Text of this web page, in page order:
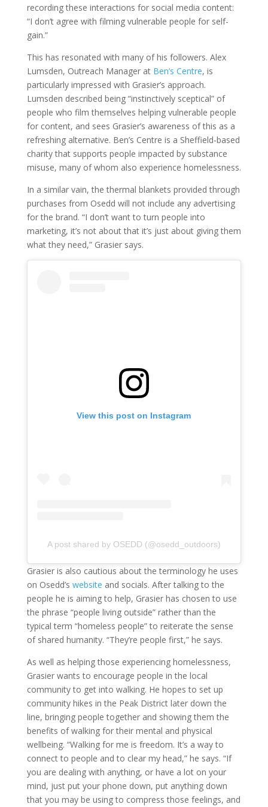
recording these interactions for social media content:
“I don’t agree with filming vulnerable people for self-
gain.”
This has resonated with many of his followers. Alex
Lumsden, Outreach Manager at Ben’s Centre, is
particularly impressed with Grasier’s approach.
Lumsden described being “instinctively sceptical” of
people who film themselves helping vulnerable people
for content, and sees Grasier’s awareness of this as a
refreshing alternative. Ben’s Centre is a Sheffield-based
charity that supports people impacted by substance
misuse, many of whom also experience homelessness.
In a similar vain, the thermal blankets provided through
purchases from Osedd will not include any advertising
for the brand. “I don’t want to turn people into
marketing, it’s not about that it’s just about giving them
what they need,” Grasier says.
View this post on Instagram
A post shared by OSEDD (@osedd_outdoors)
Grasier is also cautious about the terminology he uses
on Osedd’s website and socials. After talking to the
people he is aiming to help, Grasier has chosen to use
the phrase “people living outside” rather than the
typical term “homeless people” to reiterate the sense
of shared humanity. “They’re people first,” he says.
As well as helping those experiencing homelessness,
Grasier wants to encourage people in the local
community to get into walking. He hopes to set up
community hikes in the Peak District later down the
line, bringing people together and showing them the
benefits of walking for their mental and physical
wellbeing. “Walking for me is freedom. It’s a way to
connect to people and to clear my head,” he says. “If
you are dealing with anything, or have a lot on your
mind, just put your phone down, put anything down
that you may be using to compress those feelings, and